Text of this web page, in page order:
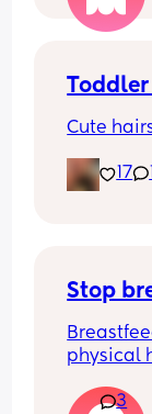
Cute
17
Stop
physical
mastitis,
3